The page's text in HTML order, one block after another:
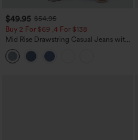
$49.95 $54.95
Buy 2 For $69 ,4 For $138
Mid Rise Drawstring Casual Jeans with
Pockets